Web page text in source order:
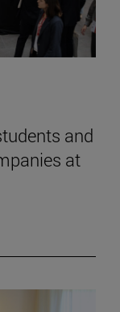
and
at